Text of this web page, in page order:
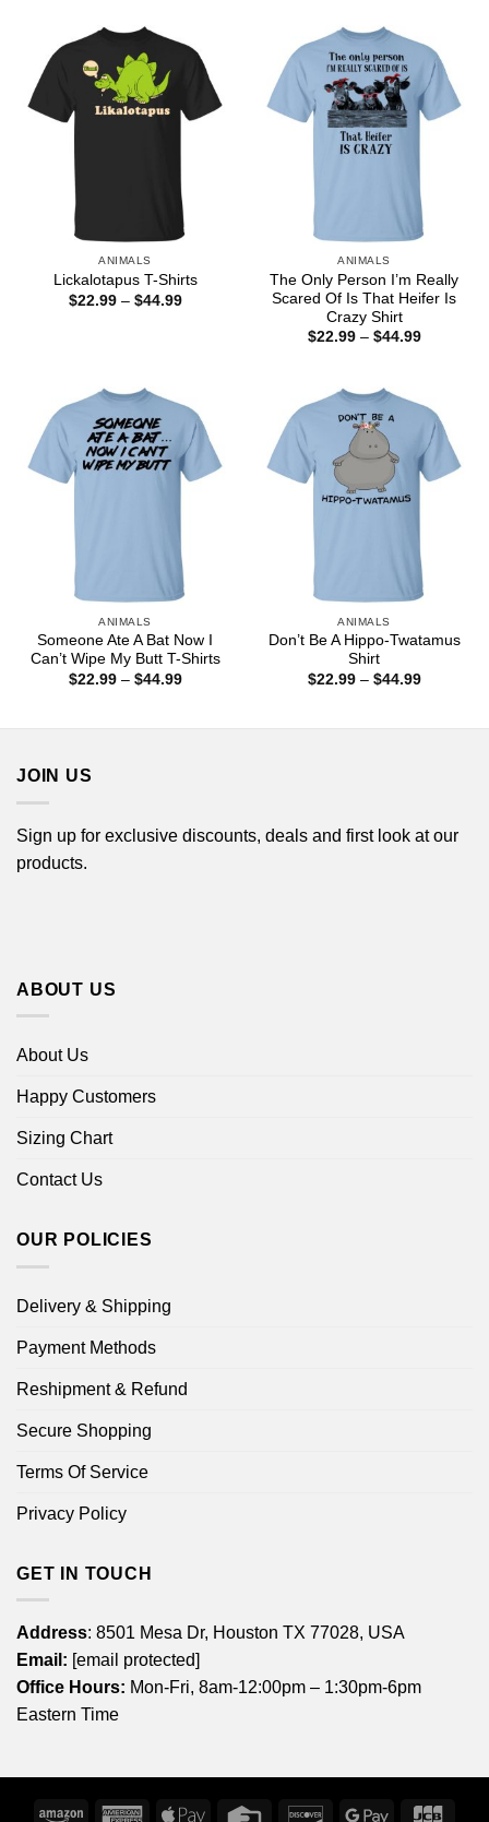
ANIMALS
Lickalotapus T-Shirts
$22.99 – $44.99Price
ANIMALS
The Only Person I’m Really
Scared Of Is That Heifer Is
Crazy Shirt
$22.99 – $44.99Price
ANIMALS
Someone Ate A Bat Now I
Can’t Wipe My Butt T-Shirts
$22.99 – $44.99Price
ANIMALS
Don’t Be A Hippo-Twatamus
Shirt
$22.99 – $44.99Price
JOIN US
Sign up for exclusive discounts, deals and first look at our
products.
ABOUT US
About Us
Happy Customers
Sizing Chart
Contact Us
OUR POLICIES
Delivery & Shipping
Payment Methods
Reshipment & Refund
Secure Shopping
Terms Of Service
Privacy Policy
GET IN TOUCH
Address: 8501 Mesa Dr, Houston TX 77028, USA
Email: [email protected]
Office Hours: Mon-Fri, 8am-12:00pm – 1:30pm-6pm
Eastern Time
Amazon AmericanApple Credit DiscoverGoogle